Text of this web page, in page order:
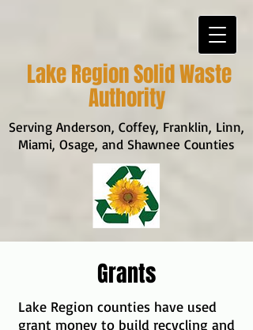
Lake Region Solid Waste
Authority
Serving Anderson, Coffey, Franklin, Linn,
Miami, Osage, and Shawnee Counties
Grants
Lake Region counties have used
grant money to build recycling and